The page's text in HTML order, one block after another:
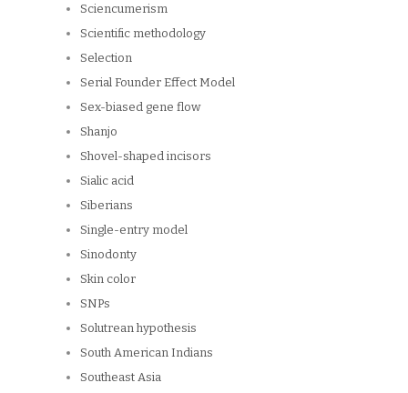
Sciencumerism
Scientific methodology
Selection
Serial Founder Effect Model
Sex-biased gene flow
Shanjo
Shovel-shaped incisors
Sialic acid
Siberians
Single-entry model
Sinodonty
Skin color
SNPs
Solutrean hypothesis
South American Indians
Southeast Asia